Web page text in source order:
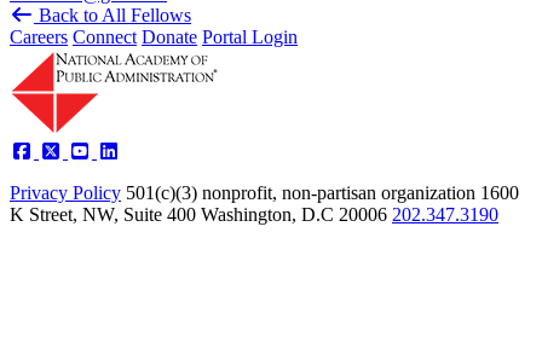
Back to All Fellows
Careers Connect Donate Portal Login
Privacy Policy 501(c)(3) nonprofit, non-partisan organization 1600
K Street, NW, Suite 400 Washington, D.C 20006 202.347.3190